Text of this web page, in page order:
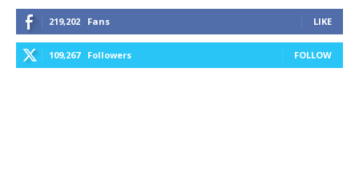
219,202 Fans LIKE
109,267 Followers FOLLOW